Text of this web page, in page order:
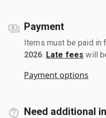
Payment
Items must be paid in
2026 Late fees will
Payment options
Need additional